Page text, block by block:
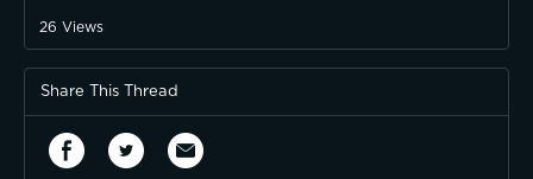
26 Views
Share This Thread